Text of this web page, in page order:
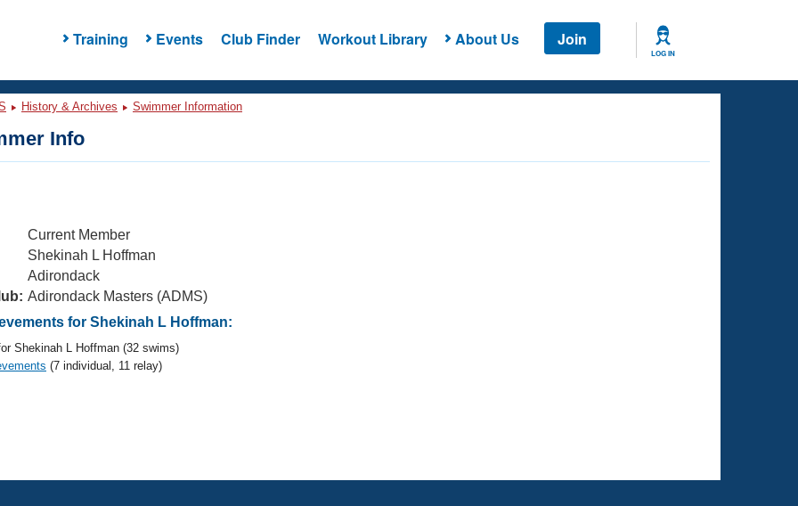
Training Events Club Finder Workout Library About Us Join
LOG IN
History & Archives Swimmer Information
Info
Current Member
Shekinah L Hoffman
Adirondack
Adirondack Masters (ADMS)
for Shekinah L Hoffman:
Shekinah L Hoffman (32 swims)
(7 individual, 11 relay)